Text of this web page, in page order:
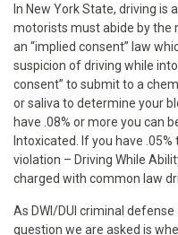
In New York State, driving is
motorists must abide by the
an “implied consent” law
suspicion of driving while
consent” to submit to a
or saliva to determine your
have .08% or more you can
Intoxicated. If you have
violation – Driving While
charged with common law
As DWI/DUI criminal
question we are asked is